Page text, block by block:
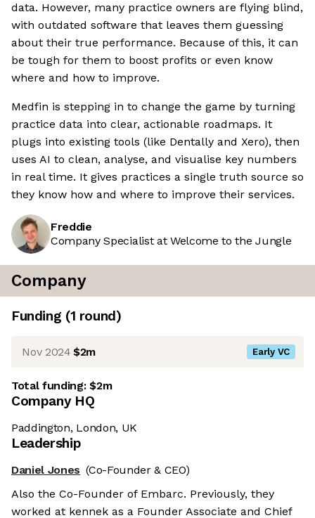
data. However, many practice owners are flying blind,
with outdated software that leaves them guessing
about their true performance. Because of this, it can
be tough for them to boost profits or even know
where and how to improve.
Medfin is stepping in to change the game by turning
practice data into clear, actionable roadmaps. It
plugs into existing tools (like Dentally and Xero), then
uses AI to clean, analyse, and visualise key numbers
in real time. It gives practices a single truth source so
they know how and where to improve their services.
Freddie
Company Specialist at Welcome to the Jungle
Company
Funding (1 round)
Nov 2024 $2m Early VC
Total funding:$2m
Company HQ
Paddington, London, UK
Leadership
Daniel Jones (Co-Founder & CEO)
Also the Co-Founder of Embarc. Previously, they
worked at kennek as a Founder Associate and Chief